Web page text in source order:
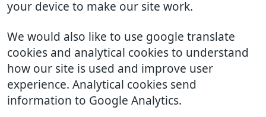
your device to make our site work.
We would also like to use google translate
cookies and analytical cookies to understand
how our site is used and improve user
experience. Analytical cookies send
information to Google Analytics.